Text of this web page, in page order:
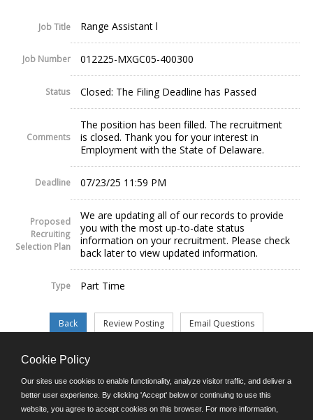
Job Title Range Assistant l
Job Number 012225-MXGC05-400300
Status Closed: The Filing Deadline has Passed
Comments
The position has been filled. The recruitment
is closed. Thank you for your interest in
Employment with the State of Delaware.
Deadline 07/23/25 11:59 PM
Proposed
Recruiting
Selection Plan
We are updating all of our records to provide
you with the most up-to-date status
information on your recruitment. Please check
back later to view updated information.
Type Part Time
©JobAps, Inc. 2026 - All Rights Reserved.
E-mail
Cookie Policy
Our sites use cookies to enable functionality, analyze visitor traffic, and deliver a
better user experience. By clicking 'Accept' below or continuing to use this
website, you agree to accept cookies on this browser. For more information,